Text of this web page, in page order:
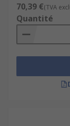
70,39 €(TVA
Quantité